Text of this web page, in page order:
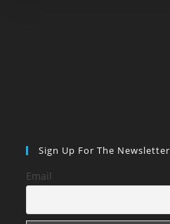
Sign Up For The Newsletter
Email